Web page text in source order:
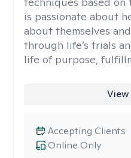
is passionate about
about themselves
through life’s trials
life of purpose,
Online Only
Accepting Clients